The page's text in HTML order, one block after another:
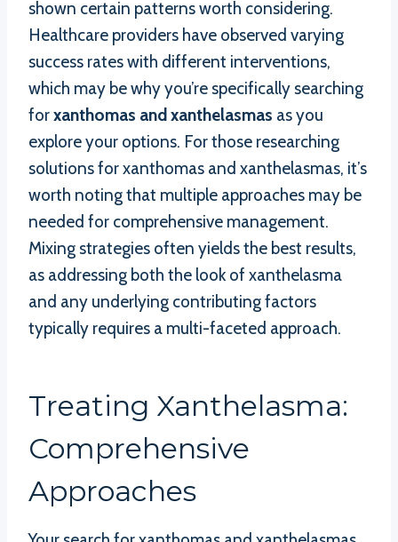
shown certain patterns worth considering.
Healthcare providers have observed varying
success rates with different interventions,
which may be why you’re specifically searching
forxanthomas and xanthelasmas as you
explore your options. For those researching
solutions for xanthomas and xanthelasmas, it’s
worth noting that multiple approaches may be
needed for comprehensive management.
Mixing strategies often yields the best results,
as addressing both the look of xanthelasma
and any underlying contributing factors
typically requires a multi-faceted approach.
Treating Xanthelasma:
Comprehensive
Approaches